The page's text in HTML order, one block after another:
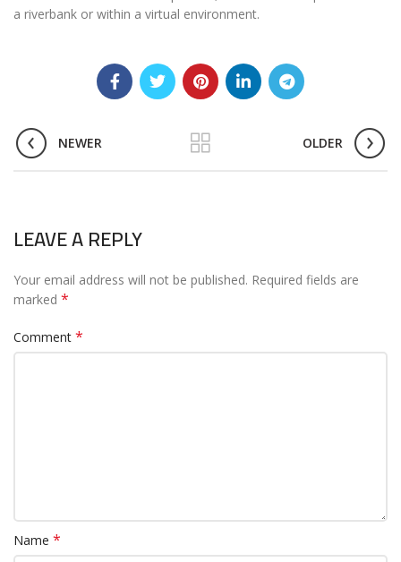
a riverbank or within a virtual environment.
NEWER OLDER
LEAVE A REPLY
Your email address will not be published. Required fields are
marked *
Comment *
Name *